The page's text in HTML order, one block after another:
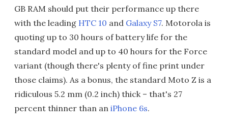
GB RAM should put their performance up there
with the leading HTC 10 and Galaxy S7. Motorola is
quoting up to 30 hours of battery life for the
standard model and up to 40 hours for the Force
variant (though there's plenty of fine print under
those claims). As a bonus, the standard Moto Z is a
ridiculous 5.2 mm (0.2 inch) thick – that's 27
percent thinner than an iPhone 6s.